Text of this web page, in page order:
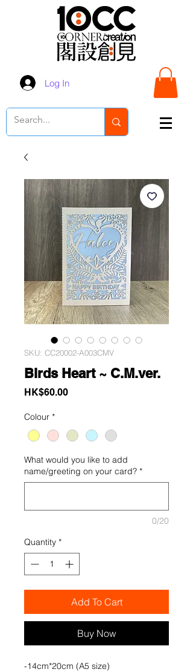
Log In
SKU: CC20002-A003CMV
Birds Heart ~ C.M.ver.
HK$60.00Price
Colour *
What would you like to add
name/greeting on your card? *
0/20
Quantity *
Add To Cart
Buy Now
-14cm*20cm (A5 size)